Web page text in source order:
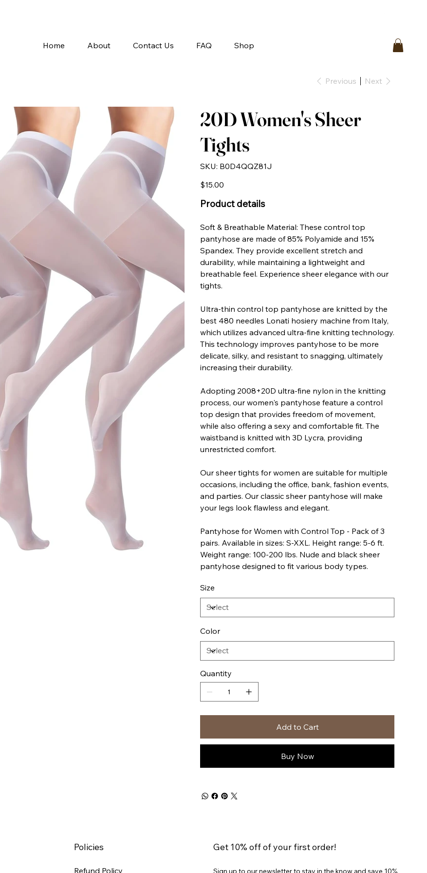
Home About Contact Us FAQ Shop
Previous Next
20D Women's Sheer
Tights
SKU: SKU
‎B0D4QQZ81J
‎B0D4QQZ81J
Price
$15.00
Product details
Soft & Breathable Material: These control top
pantyhose are made of 85% Polyamide and 15%
Spandex. They provide excellent stretch and
durability, while maintaining a lightweight and
breathable feel. Experience sheer elegance with our
tights.
Ultra-thin control top pantyhose are knitted by the
best 480 needles Lonati hosiery machine from Italy,
which utilizes advanced ultra-fine knitting technology.
This technology improves pantyhose to be more
delicate, silky, and resistant to snagging, ultimately
increasing their durability.
Adopting 2008+20D ultra-fine nylon in the knitting
process, our women's pantyhose feature a control
top design that provides freedom of movement,
while also offering a sexy and comfortable fit. The
waistband is knitted with 3D Lycra, providing
unrestricted comfort.
Our sheer tights for women are suitable for multiple
occasions, including the office, bank, fashion events,
and parties. Our classic sheer pantyhose will make
your legs look flawless and elegant.
Pantyhose for Women with Control Top - Pack of 3
pairs. Available in sizes: S-XXL. Height range: 5-6 ft.
Weight range: 100-200 lbs. Nude and black sheer
pantyhose designed to fit various body types.
Size
Color
Quantity
Add to Cart
Buy Now
Get 10% off of your first order!
Sign up to our newsletter to stay in the know and save 10%
Policies
Refund Policy